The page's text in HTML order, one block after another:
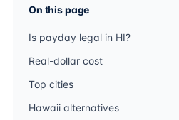
On this page
Is payday legal in HI?
Real-dollar cost
Top cities
Hawaii alternatives